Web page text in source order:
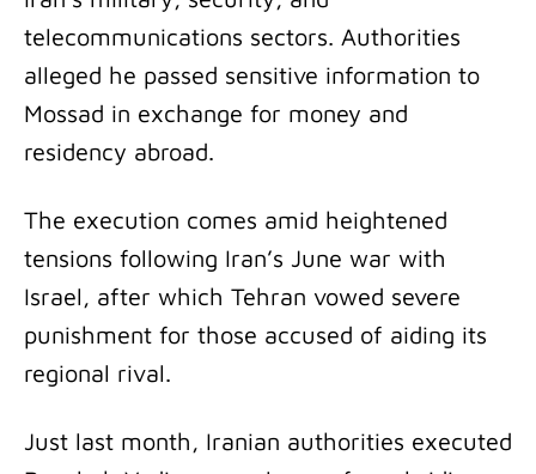
telecommunications sectors. Authorities
alleged he passed sensitive information to
Mossad in exchange for money and
residency abroad.
The execution comes amid heightened
tensions following Iran’s June war with
Israel, after which Tehran vowed severe
punishment for those accused of aiding its
regional rival.
Just last month, Iranian authorities executed